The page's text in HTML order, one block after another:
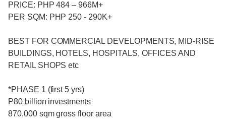
PRICE: PHP 484 – 966M+
PER SQM: PHP 250 - 290K+
BEST FOR COMMERCIAL DEVELOPMENTS, MID-RISE
BUILDINGS, HOTELS, HOSPITALS, OFFICES AND
RETAIL SHOPS etc
*PHASE 1 (first 5 yrs)
P80 billion investments
870,000 sqm gross floor area